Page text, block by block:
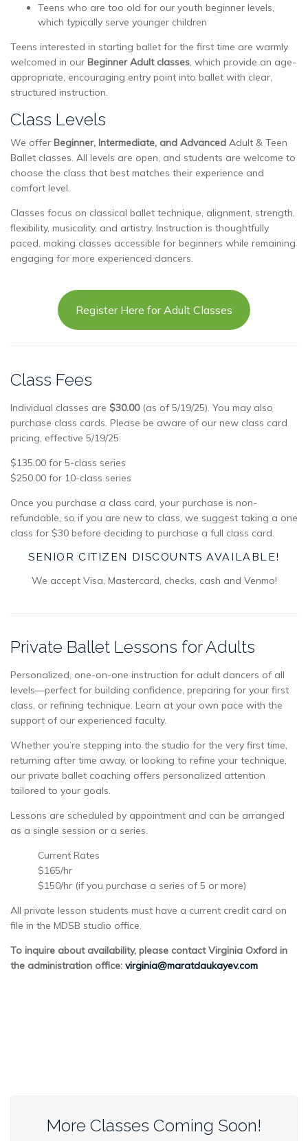
Teens who are too old for our youth beginner levels,
which typically serve younger children
Teens interested in starting ballet for the first time are warmly
welcomed in our Beginner Adult classes, which provide an age-
appropriate, encouraging entry point into ballet with clear,
structured instruction.
Class Levels
We offer Beginner, Intermediate, and Advanced Adult & Teen
Ballet classes. All levels are open, and students are welcome to
choose the class that best matches their experience and
comfort level.
Classes focus on classical ballet technique, alignment, strength,
flexibility, musicality, and artistry. Instruction is thoughtfully
paced, making classes accessible for beginners while remaining
engaging for more experienced dancers.
Register Here for Adult Classes
Class Fees
Individual classes are $30.00 (as of 5/19/25). You may also
purchase class cards. Please be aware of our new class card
pricing, effective 5/19/25:
$135.00 for 5-class series
$250.00 for 10-class series
Once you purchase a class card, your purchase is non-
refundable, so if you are new to class, we suggest taking a one
class for $30 before deciding to purchase a full class card.
SENIOR CITIZEN DISCOUNTS AVAILABLE!
We accept Visa, Mastercard, checks, cash and Venmo!
Private Ballet Lessons for Adults
Personalized, one-on-one instruction for adult dancers of all
levels—perfect for building confidence, preparing for your first
class, or refining technique. Learn at your own pace with the
support of our experienced faculty.
Whether you’re stepping into the studio for the very first time,
returning after time away, or looking to refine your technique,
our private ballet coaching offers personalized attention
tailored to your goals.
Lessons are scheduled by appointment and can be arranged
as a single session or a series.
Current Rates
$165/hr
$150/hr (if you purchase a series of 5 or more)
All private lesson students must have a current credit card on
file in the MDSB studio office.
To inquire about availability, please contact Virginia Oxford in
the administration office: virginia@maratdaukayev.com
More Classes Coming Soon!